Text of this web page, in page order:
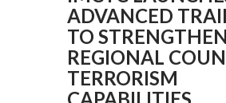
ADVANCED
TO STRENGTHEN
REGIONAL
TERRORISM
CAPABILITIES